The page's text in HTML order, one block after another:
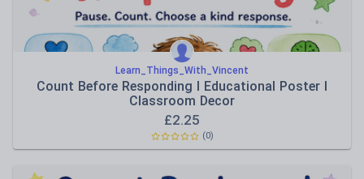
Learn_Things_With_Vincent
Count Before Responding I Educational Poster I
Classroom Decor
£2.25
(0)